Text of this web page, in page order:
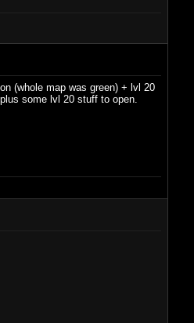
(whole map was green) + lvl 20
some lvl 20 stuff to open.